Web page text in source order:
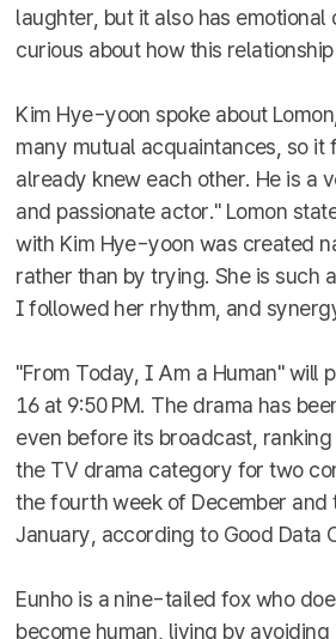
laughter, but it also has emotional
curious about how this
Kim Hye-yoon spoke about
many mutual acquaintances, so it
already knew each other. He is a
and passionate actor." Lomon
with Kim Hye-yoon was created
rather than by trying. She is such
I followed her rhythm, and
"From Today, I Am a Human" will
16 at 9:50 PM. The drama has
even before its broadcast,
the TV drama category for two
the fourth week of December and
January, according to Good Data
Eunho is a nine-tailed fox who
become human, living by